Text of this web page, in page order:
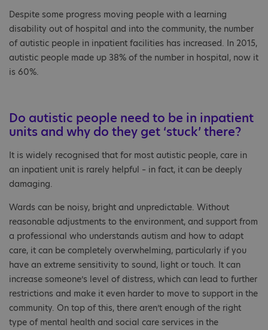
Despite some progress moving people with a learning
disability out of hospital and into the community, the number
of autistic people in inpatient facilities has increased. In 2015,
autistic people made up 38% of the number in hospital, now it
is 60%.
Do autistic people need to be in inpatient
units and why do they get ‘stuck’ there?
It is widely recognised that for most autistic people, care in
an inpatient unit is rarely helpful – in fact, it can be deeply
damaging.
Wards can be noisy, bright and unpredictable. Without
reasonable adjustments to the environment, and support from
a professional who understands autism and how to adapt
care, it can be completely overwhelming, particularly if you
have an extreme sensitivity to sound, light or touch. It can
increase someone’s level of distress, which can lead to further
restrictions and make it even harder to move to support in the
community. On top of this, there aren’t enough of the right
type of mental health and social care services in the